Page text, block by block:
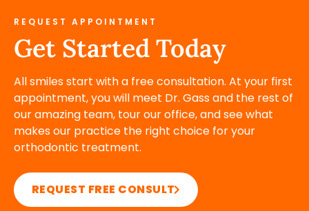
REQUEST APPOINTMENT
Get Started Today
All smiles start with a free consultation. At your first
appointment, you will meet Dr. Gass and the rest of
our amazing team, tour our office, and see what
makes our practice the right choice for your
orthodontic treatment.
REQUEST FREE CONSULT